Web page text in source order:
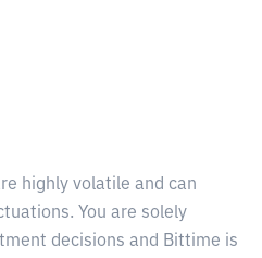
highly volatile and can
You are solely
decisions and Bittime is